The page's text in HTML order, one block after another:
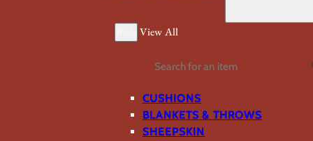
View All
Search
CUSHIONS
BLANKETS & THROWS
SHEEPSKIN